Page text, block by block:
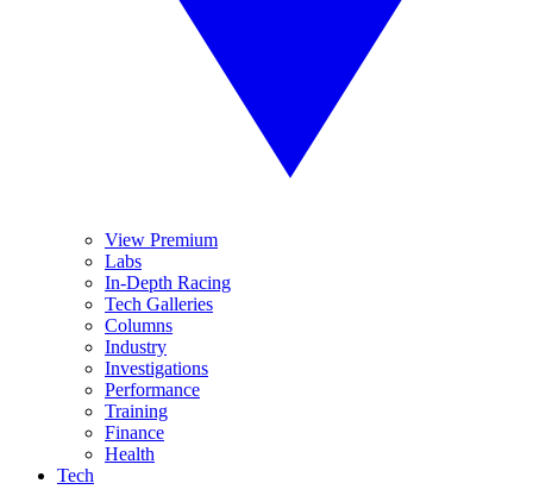
View Premium
Labs
In-Depth Racing
Tech Galleries
Columns
Industry
Investigations
Performance
Training
Finance
Health
Tech